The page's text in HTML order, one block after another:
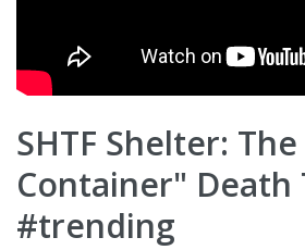
SHTF Shelter:
Container" Death
#trending